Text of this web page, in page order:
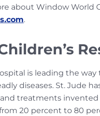
about Window World
.
is leading the
diseases. St. Jude
treatments
20 percent to 80